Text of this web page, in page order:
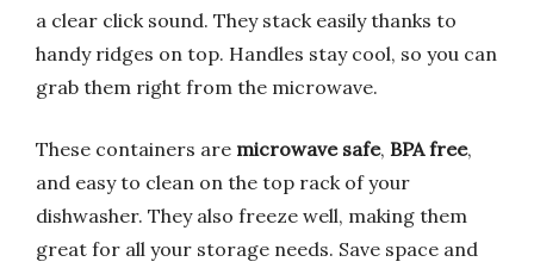
a clear click sound. They stack easily thanks to
handy ridges on top. Handles stay cool, so you can
grab them right from the microwave.
These containers are microwave safe, BPA free,
and easy to clean on the top rack of your
dishwasher. They also freeze well, making them
great for all your storage needs. Save space and